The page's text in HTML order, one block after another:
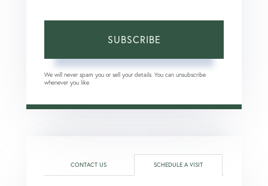
SUBSCRIBE
We will never spam you or sell your details. You can unsubscribe
whenever you like.
CONTACT US SCHEDULE A VISIT